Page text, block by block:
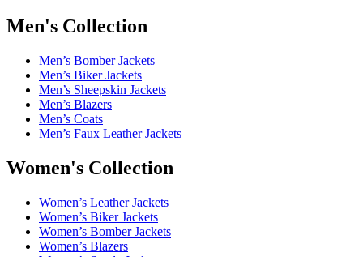
Men's Collection
Men’s Bomber Jackets
Men’s Biker Jackets
Men’s Sheepskin Jackets
Men’s Blazers
Men’s Coats
Men’s Faux Leather Jackets
Women's Collection
Women’s Leather Jackets
Women’s Biker Jackets
Women’s Bomber Jackets
Women’s Blazers